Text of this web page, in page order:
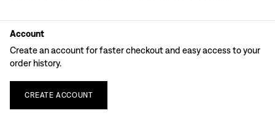
Account
Create an account for faster checkout and easy access to your
order history.
CREATE ACCOUNT